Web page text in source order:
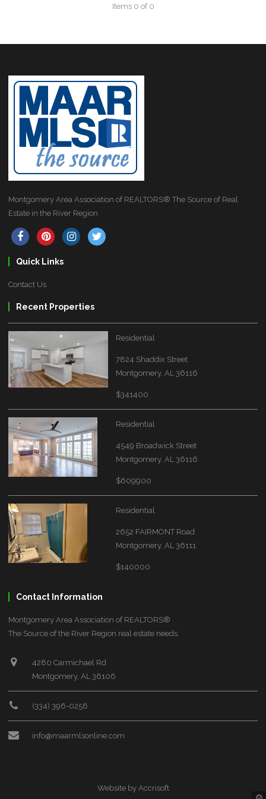
Items 0 of 0
Montgomery Area Association of REALTORS® The Source of Real
Estate in the River Region
Quick Links
Contact Us
Recent Properties
Residential
7824 Shaddix Street
Montgomery, AL 36116
$341400
Residential
4549 Broadwick Street
Montgomery, AL 36116
$609900
Residential
2652 FAIRMONT Road
Montgomery, AL 36111
$140000
Contact Information
Montgomery Area Association of REALTORS®
The Source of the River Region real estate needs.
4280 Carmichael Rd
Montgomery, AL 36106
(334) 396-0256
info@maarmlsonline.com
Website by Accrisoft